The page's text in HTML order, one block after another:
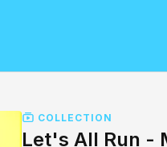
COLLECTION
Let's All Run -